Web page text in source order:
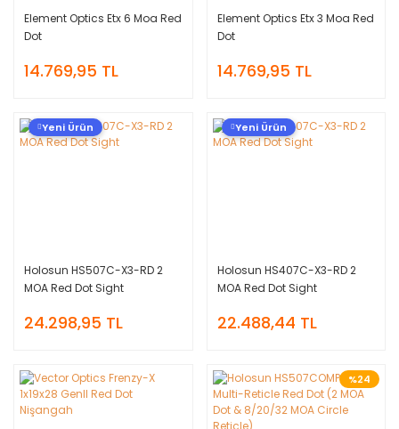
Element Optics Etx 6 Moa Red
Dot
14.769,95 TL
Element Optics Etx 3 Moa Red
Dot
14.769,95 TL
Yeni Ürün
Holosun HS507C-X3-RD 2
MOA Red Dot Sight
24.298,95 TL
Yeni Ürün
Holosun HS407C-X3-RD 2
MOA Red Dot Sight
22.488,44 TL
%24